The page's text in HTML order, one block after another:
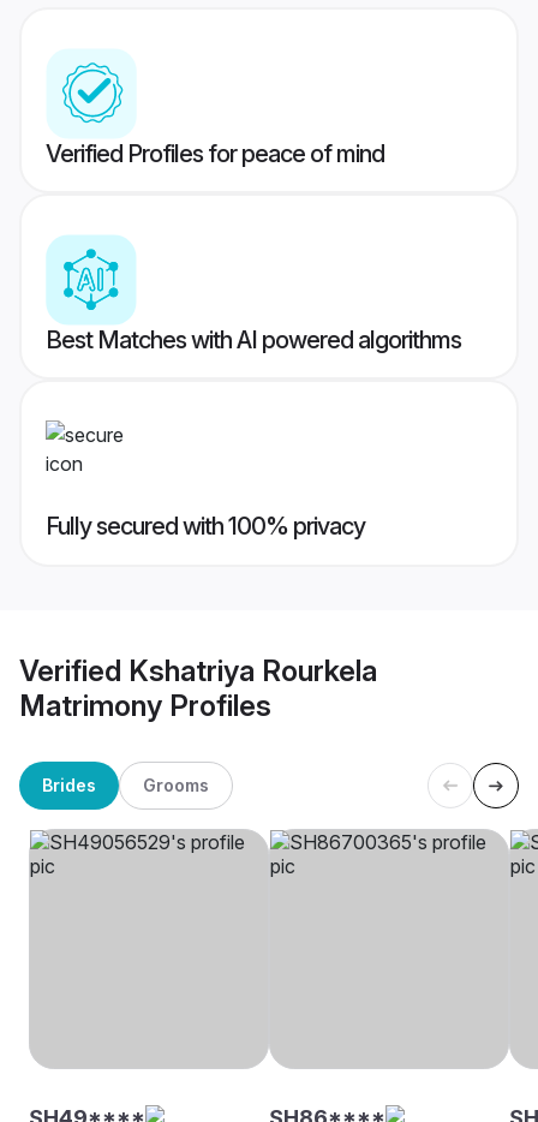
Verified Profiles for peace of mind
Best Matches with AI powered algorithms
Fully secured with 100% privacy
Verified Kshatriya Rourkela
Matrimony Profiles
Brides Grooms